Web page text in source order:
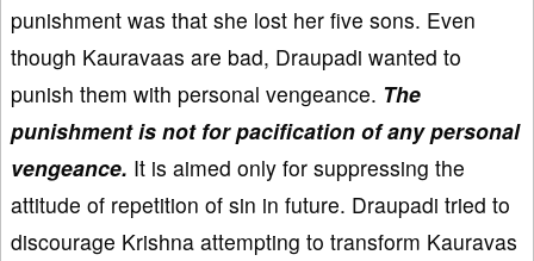
punishment was that she lost her five sons. Even
though Kauravaas are bad, Draupadi wanted to
punish them with personal vengeance. The
punishment is not for pacification of any personal
vengeance. It is aimed only for suppressing the
attitude of repetition of sin in future. Draupadi tried to
discourage Krishna attempting to transform Kauravas